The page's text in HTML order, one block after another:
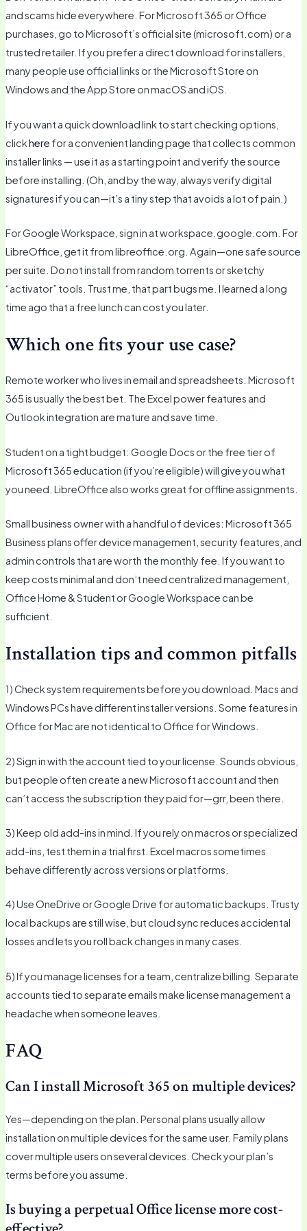
and scams hide everywhere. For Microsoft 365 or Office
purchases, go to Microsoft’s official site (microsoft.com) or a
trusted retailer. If you prefer a direct download for installers,
many people use official links or the Microsoft Store on
Windows and the App Store on macOS and iOS.
If you want a quick download link to start checking options,
clickhere for a convenient landing page that collects common
installer links — use it as a starting point and verify the source
before installing. (Oh, and by the way, always verify digital
signatures if you can—it’s a tiny step that avoids a lot of pain.)
For Google Workspace, sign in at workspace.google.com. For
LibreOffice, get it from libreoffice.org. Again—one safe source
per suite. Do not install from random torrents or sketchy
“activator” tools. Trust me, that part bugs me. I learned a long
time ago that a free lunch can cost you later.
Which one fits your use case?
Remote worker who lives in email and spreadsheets: Microsoft
365 is usually the best bet. The Excel power features and
Outlook integration are mature and save time.
Student on a tight budget: Google Docs or the free tier of
Microsoft 365 education (if you’re eligible) will give you what
you need. LibreOffice also works great for offline assignments.
Small business owner with a handful of devices: Microsoft 365
Business plans offer device management, security features, and
admin controls that are worth the monthly fee. If you want to
keep costs minimal and don’t need centralized management,
Office Home & Student or Google Workspace can be
sufficient.
Installation tips and common pitfalls
1) Check system requirements before you download. Macs and
Windows PCs have different installer versions. Some features in
Office for Mac are not identical to Office for Windows.
2) Sign in with the account tied to your license. Sounds obvious,
but people often create a new Microsoft account and then
can’t access the subscription they paid for—grr, been there.
3) Keep old add-ins in mind. If you rely on macros or specialized
add-ins, test them in a trial first. Excel macros sometimes
behave differently across versions or platforms.
4) Use OneDrive or Google Drive for automatic backups. Trusty
local backups are still wise, but cloud sync reduces accidental
losses and lets you roll back changes in many cases.
5) If you manage licenses for a team, centralize billing. Separate
accounts tied to separate emails make license management a
headache when someone leaves.
FAQ
Can I install Microsoft 365 on multiple devices?
Yes—depending on the plan. Personal plans usually allow
installation on multiple devices for the same user. Family plans
cover multiple users on several devices. Check your plan’s
terms before you assume.
Is buying a perpetual Office license more cost-